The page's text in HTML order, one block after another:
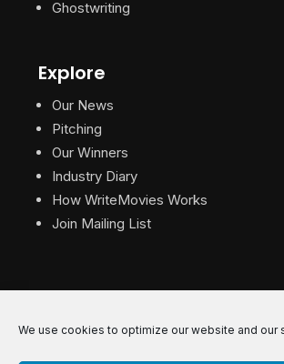
We use cookies to optimize our website and our
Ghostwriting
Explore
Our News
Pitching
Our Winners
Industry Diary
How WriteMovies Works
Join Mailing List